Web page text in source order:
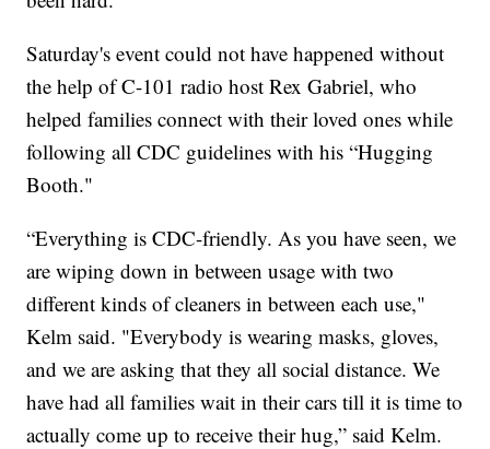
Saturday's event could not have happened without
the help of C-101 radio host Rex Gabriel, who
helped families connect with their loved ones while
following all CDC guidelines with his “Hugging
Booth."
“Everything is CDC-friendly. As you have seen, we
are wiping down in between usage with two
different kinds of cleaners in between each use,"
Kelm said. "Everybody is wearing masks, gloves,
and we are asking that they all social distance. We
have had all families wait in their cars till it is time to
actually come up to receive their hug,” said Kelm.